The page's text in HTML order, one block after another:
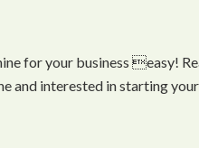
for your business easy!
and interested in starting